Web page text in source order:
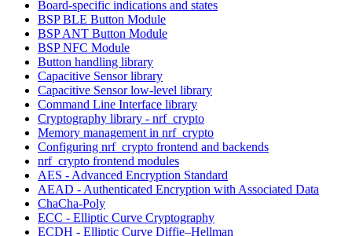
Board-specific indications and states
BSP BLE Button Module
BSP ANT Button Module
BSP NFC Module
Button handling library
Capacitive Sensor library
Capacitive Sensor low-level library
Command Line Interface library
Cryptography library - nrf_crypto
Memory management in nrf_crypto
Configuring nrf_crypto frontend and backends
nrf_crypto frontend modules
AES - Advanced Encryption Standard
AEAD - Authenticated Encryption with Associated Data
ChaCha-Poly
ECC - Elliptic Curve Cryptography
ECDH - Elliptic Curve Diffie–Hellman